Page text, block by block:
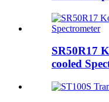
SR50R17
cooled